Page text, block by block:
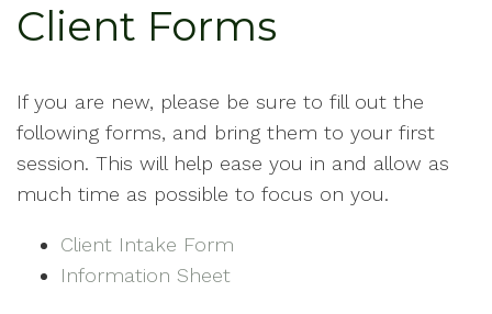
Client Forms
If you are new, please be sure to fill out the
following forms, and bring them to your first
session. This will help ease you in and allow as
much time as possible to focus on you.
Client Intake Form
Information Sheet